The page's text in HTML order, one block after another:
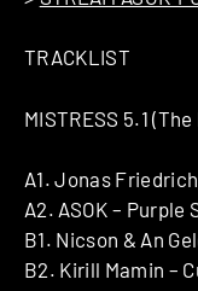
TRACKLIST
MISTRESS 5​.​1
A1. Jonas
A2. ASOK – Purple
B1. Nicson & An
B2. Kirill Mamin –